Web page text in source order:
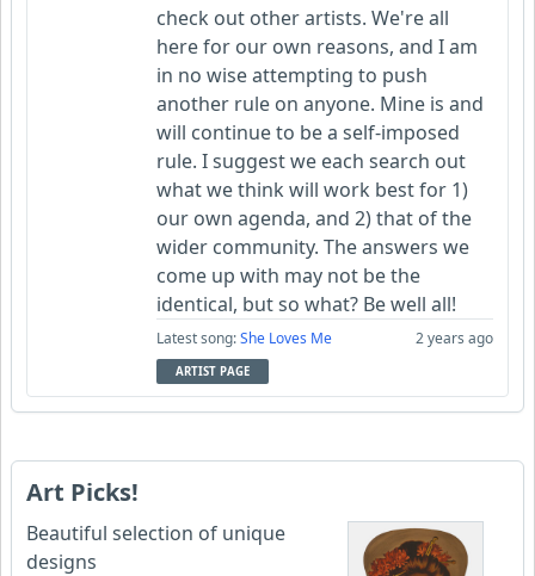
check out other artists. We're all
here for our own reasons, and I am
in no wise attempting to push
another rule on anyone. Mine is and
will continue to be a self-imposed
rule. I suggest we each search out
what we think will work best for 1)
our own agenda, and 2) that of the
wider community. The answers we
come up with may not be the
identical, but so what? Be well all!
Latest song:She Loves Me 2 years ago
ARTIST PAGE
Art Picks!
Beautiful selection of unique
designs